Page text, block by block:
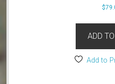
$
ADD
Add to